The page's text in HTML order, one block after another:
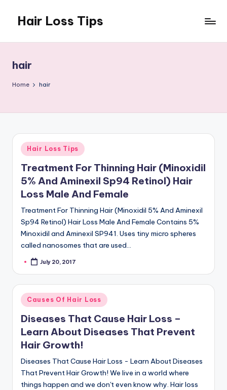
content
Hair Loss Tips
hair
Home hair
Posted
in
Hair Loss Tips
Treatment For Thinning Hair (Minoxidil
5% And Aminexil Sp94 Retinol) Hair
Loss Male And Female
Treatment For Thinning Hair (Minoxidil 5% And Aminexil
Sp94 Retinol) Hair Loss Male And Female Contains 5%
Minoxidil and Aminexil SP941. Uses tiny micro spheres
called nanosomes that are used…
PostedJuly 20, 2017
Posted
in
Causes Of Hair Loss
Diseases That Cause Hair Loss –
Learn About Diseases That Prevent
Hair Growth!
Diseases That Cause Hair Loss - Learn About Diseases
That Prevent Hair Growth! We live in a world where
things happen and we don't even know why. Hair loss